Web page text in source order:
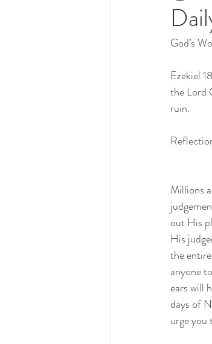
God’s
Ezekiel
the Lord
ruin.
Millions
out His
His
the
anyone
ears will
days of
urge you